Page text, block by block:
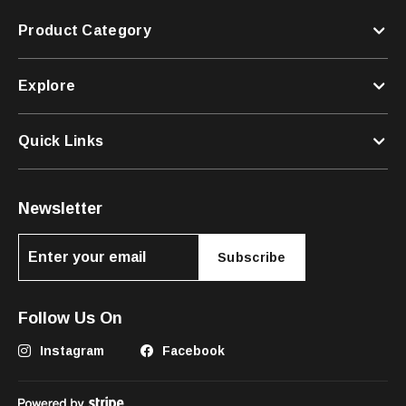
Product Category
Explore
Quick Links
Newsletter
Subscribe
Follow Us On
Instagram Facebook